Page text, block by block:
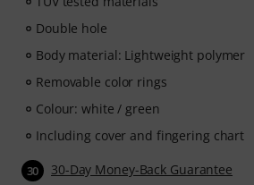
Double hole
Body material: Lightweight polymer
Removable color rings
Colour: white / green
Including cover and fingering chart
30 30-Day Money-Back Guarantee